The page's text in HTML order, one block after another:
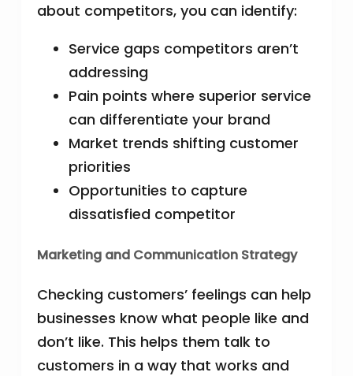
about competitors, you can identify:
Service gaps competitors aren’t
addressing
Pain points where superior service
can differentiate your brand
Market trends shifting customer
priorities
Opportunities to capture
dissatisfied competitor
Marketing and Communication Strategy
Checking customers’ feelings can help
businesses know what people like and
don’t like. This helps them talk to
customers in a way that works and